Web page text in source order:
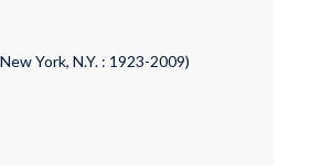
York, N.Y. : 1923-2009)